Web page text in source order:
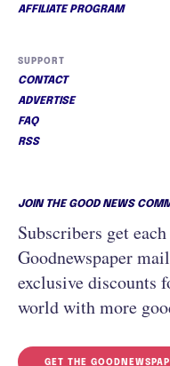
AFFILIATE PROGRAM
SUPPORT
CONTACT
ADVERTISE
FAQ
RSS
JOIN THE GOOD NEWS
Subscribers get
Goodnewspaper
exclusive discounts
world with more
GET THE